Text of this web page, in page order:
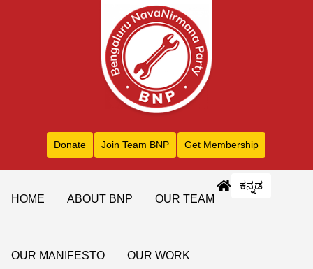
Donate Join Team BNP Get Membership
ಕನ್ನಡ
HOME
ABOUT BNP OUR TEAM
OUR MANIFESTO OUR WORK